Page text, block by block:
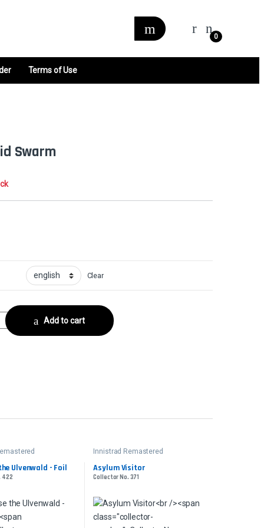
0
Terms of Use
Swarm
Clear
No. 331 quantity
Add to cart
Ulvenwald - Foil
422
Innistrad Remastered
Asylum Visitor
Collector No. 371